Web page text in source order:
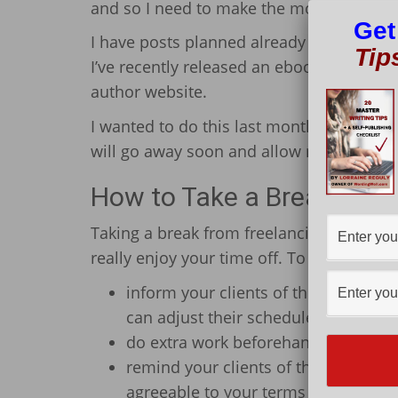
and so I need to make the most of the
I have posts planned already and
I’ve recently released an ebook (my
author website.
I wanted to do this last month, but the
will go away soon and allow me to do
How to Take a Break from
Taking a break from freelancing
really enjoy your time off. To do this,
inform your clients of the days you
can adjust their schedules
do extra work beforehand so that
remind your clients of the great
agreeable to your terms and not